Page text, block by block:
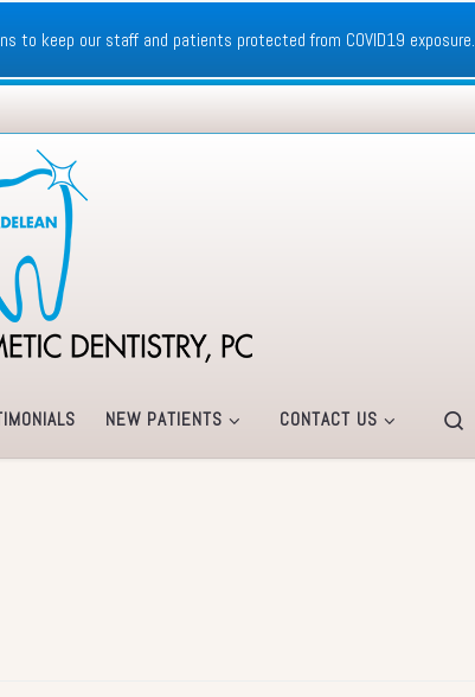
to keep our staff and patients protected from COVID19 exposure.
NEW PATIENTS CONTACT US